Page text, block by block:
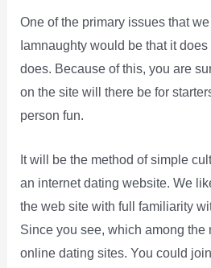
One of the primary issues that
Iamnaughty would be that it
does. Because of this, you are
on the site will there be for
person fun.
It will be the method of simple
an internet dating website. We
the web site with full familiarity
Since you see, which among the
online dating sites. You could